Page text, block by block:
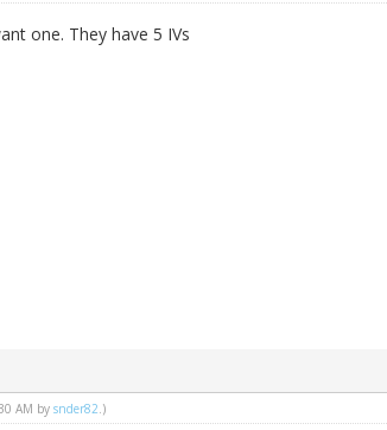
one. They have 5 IVs
AM by snder82.)